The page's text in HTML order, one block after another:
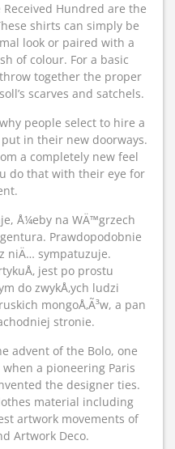
Hundred are the
shirts can simply be
look or paired with a
of colour. For a basic
together the proper
scarves and satchels.
people select to hire a
in their new doorways.
a completely new feel
do that with their eye for
Å¼eby na WÄ™grzech
Prawdopodobnie
niÄ… sympatuzuje.
jest po prostu
do zwykÅ‚ych ludzi
mongoÅ‚Ã³w, a pan
stronie.
advent of the Bolo, one
a pioneering Paris
the designer ties.
material including
artwork movements of
Artwork Deco.